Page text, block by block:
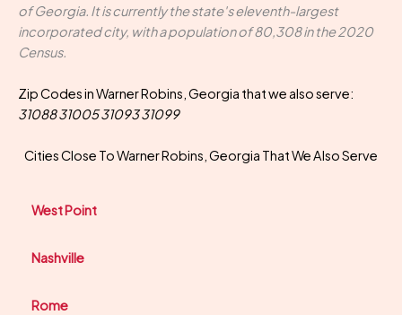
of Georgia. It is currently the state's eleventh-largest
incorporated city, with a population of 80,308 in the 2020
Census.
Zip Codes in Warner Robins, Georgia that we also serve:
31088 31005 31093 31099
Cities Close To Warner Robins, Georgia That We Also Serve
West Point
Nashville
Rome